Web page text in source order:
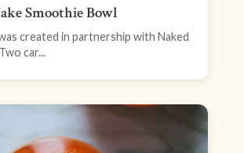
Smoothie Bowl
created in partnership with Naked
car...